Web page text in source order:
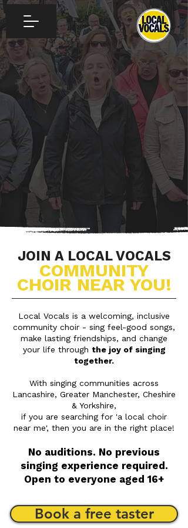
JOIN A LOCAL VOCALS
COMMUNITY
CHOIR NEAR YOU!
Local Vocals is a welcoming, inclusive
community choir - sing feel-good songs,
make lasting friendships, and change
your life through the joy of singing
together.
With singing communities across
Lancashire, Greater Manchester, Cheshire
& Yorkshire,
if you are searching for 'a local choir
near me', then you are in the right place!
No auditions. No previous
singing experience required.
Open to everyone aged 16+
Book a free taster